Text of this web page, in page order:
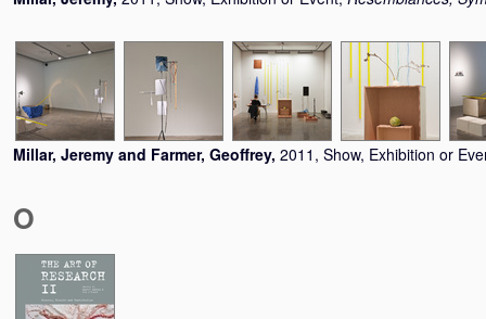
Millar, Jeremy and Farmer, Geoffrey, 2011, Show, Exhibition or
O